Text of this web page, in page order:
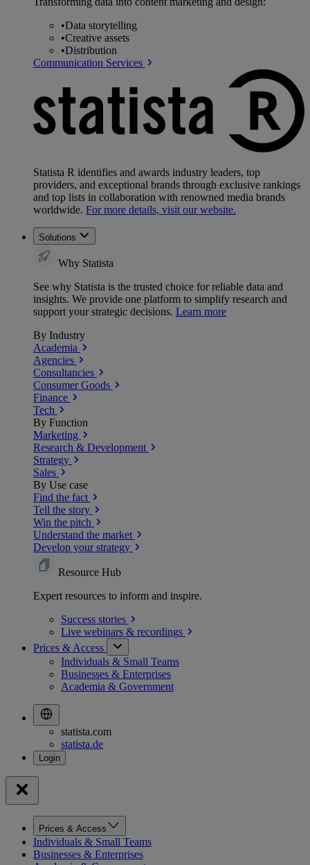
•Data storytelling
•Creative assets
•Distribution
Communication Services
Statista R identifies and awards industry leaders, top
providers, and exceptional brands through exclusive rankings
and top lists in collaboration with renowned media brands
worldwide. For more details, visit our website.
Solutions
Why Statista
See why Statista is the trusted choice for reliable data and
insights. We provide one platform to simplify research and
support your strategic decisions. Learn more
By Industry
Academia
Agencies
Consultancies
Consumer Goods
Finance
Tech
By Function
Marketing
Research & Development
Strategy
Sales
By Use case
Find the fact
Tell the story
Win the pitch
Understand the market
Develop your strategy
Resource Hub
Expert resources to inform and inspire.
Success stories
Live webinars & recordings
Prices & Access
Individuals & Small Teams
Businesses & Enterprises
Academia & Government
statista.com
statista.de
Prices & Access
Individuals & Small Teams
Businesses & Enterprises